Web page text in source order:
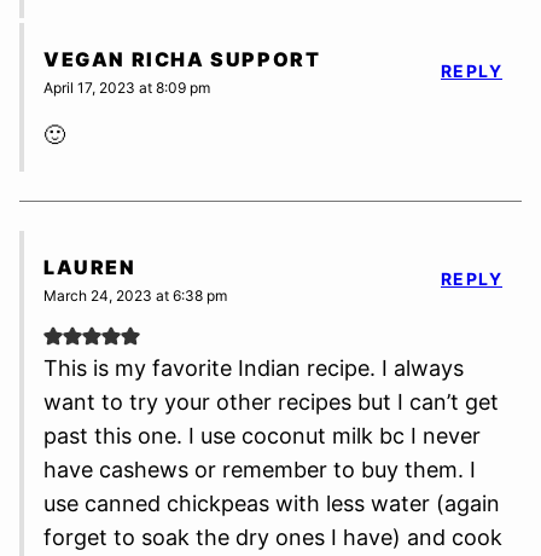
VEGAN RICHA SUPPORT
April 17, 2023 at 8:09 pm
🙂
REPLY
LAUREN
March 24, 2023 at 6:38 pm
This is my favorite Indian recipe. I always
want to try your other recipes but I can’t get
past this one. I use coconut milk bc I never
have cashews or remember to buy them. I
use canned chickpeas with less water (again
forget to soak the dry ones I have) and cook
REPLY